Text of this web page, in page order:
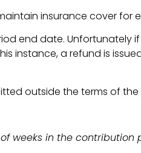
insurance cover for
end date. Unfortunately
instance, a refund is
outside the terms of
weeks in the contribution